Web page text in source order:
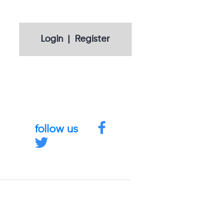
Login | Register
follow us